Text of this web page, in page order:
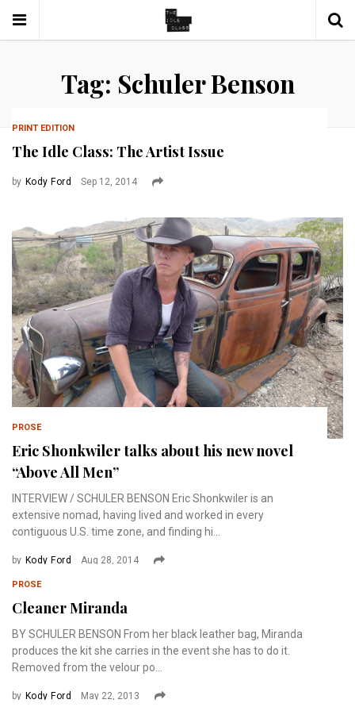
Tag: Schuler Benson
PRINT EDITION
The Idle Class: The Artist Issue
by Kody Ford Sep 12, 2014
PROSE
Eric Shonkwiler talks about his new novel
“Above All Men”
INTERVIEW / SCHULER BENSON Eric Shonkwiler is an
extensive nomad, having lived and worked in every
contiguous U.S. time zone, and finding hi...
by Kody Ford Aug 28, 2014
PROSE
Cleaner Miranda
BY SCHULER BENSON From her black leather bag, Miranda
produces the kit she carries in the event she has to do it.
Removed from the velour po...
by Kody Ford May 22, 2013